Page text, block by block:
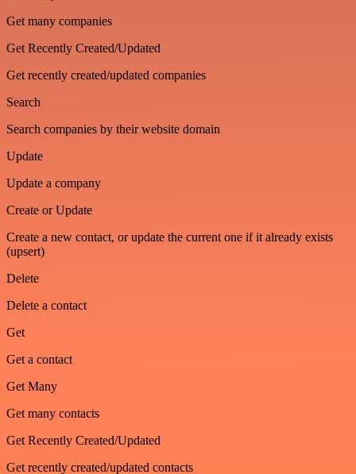
Get many companies
Get Recently Created/Updated
Get recently created/updated companies
Search
Search companies by their website domain
Update
Update a company
Create or Update
Create a new contact, or update the current one if it already exists
(upsert)
Delete
Delete a contact
Get
Get a contact
Get Many
Get many contacts
Get Recently Created/Updated
Get recently created/updated contacts